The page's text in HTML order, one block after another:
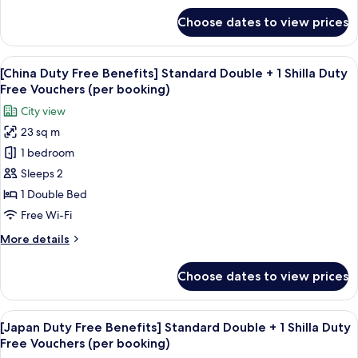
Deluxe
Double
Room
Choose dates to view prices
View
all
photos
for
[China
Duty
Free
Benefits]
Standard
+
Duty
Free
Vouchers
Premium bedding, in-room safe,
6
[China Duty Free Benefits] Standard Double + 1 Shilla Duty
Free Vouchers (per booking)
City view
23 sq m
1 bedroom
Sleeps 2
1 Double Bed
Free Wi-Fi
More details
More
Duty
Free
Benefits]
Standard
Choose dates to view prices
View
all
Premium bedding, in-room safe,
6
[Japan Duty Free Benefits] Standard Double + 1 Shilla Duty
Free Vouchers (per booking)